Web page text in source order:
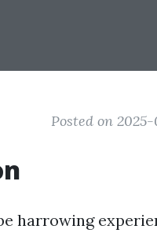
Posted on 2025-
harrowing